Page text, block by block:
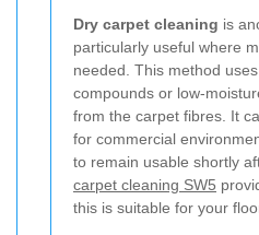
Dry carpet cleaning is
particularly useful where
needed. This method
compounds or low-
from the carpet fibres. It
for commercial
to remain usable shortly
carpet cleaning SW5
this is suitable for your